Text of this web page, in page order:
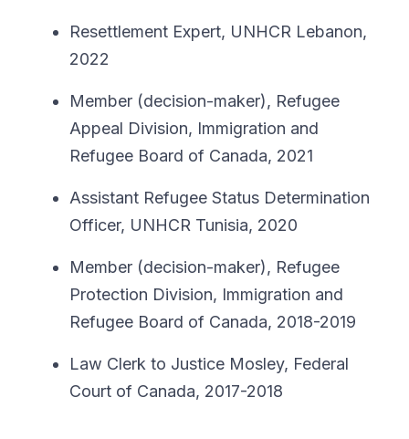
Resettlement Expert, UNHCR Lebanon,
2022
Member (decision-maker), Refugee
Appeal Division, Immigration and
Refugee Board of Canada, 2021
Assistant Refugee Status Determination
Officer, UNHCR Tunisia, 2020
Member (decision-maker), Refugee
Protection Division, Immigration and
Refugee Board of Canada, 2018-2019
Law Clerk to Justice Mosley, Federal
Court of Canada, 2017-2018